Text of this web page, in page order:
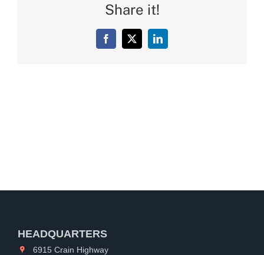
Share it!
Facebook
X LinkedIn
HEADQUARTERS
6915 Crain Highway